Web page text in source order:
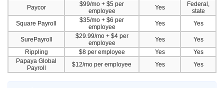
Paycor
$99/mo + $5 per
employee
Yes
Federal,
state
Square Payroll
$35/mo + $6 per
employee
Yes Yes
SurePayroll
$29.99/mo + $4 per
employee
Yes
Yes
Rippling
$8 per employee Yes
Yes
Papaya Global
Payroll
$12/mo per employee Yes Yes